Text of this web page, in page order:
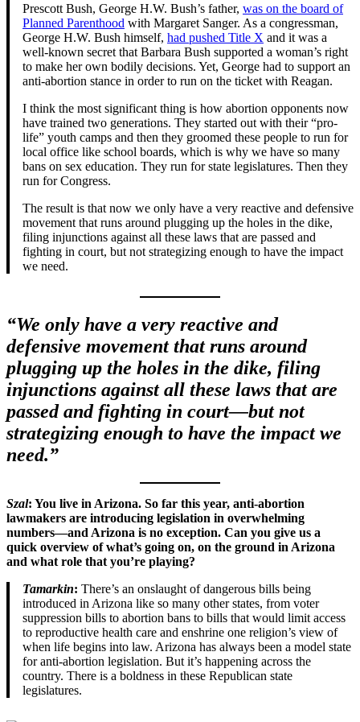
Prescott Bush, George H.W. Bush’s father, was on the board of
Planned Parenthood with Margaret Sanger. As a congressman,
George H.W. Bush himself, had pushed Title X and it was a
well-known secret that Barbara Bush supported a woman’s right
to make her own bodily decisions. Yet, George had to support an
anti-abortion stance in order to run on the ticket with Reagan.
I think the most significant thing is how abortion opponents now
have trained two generations. They started out with their “pro-
life” youth camps and then they groomed these people to run for
local office like school boards, which is why we have so many
bans on sex education. They run for state legislatures. Then they
run for Congress.
The result is that now we only have a very reactive and defensive
movement that runs around plugging up the holes in the dike,
filing injunctions against all these laws that are passed and
fighting in court, but not strategizing enough to have the impact
we need.
“We only have a very reactive and
defensive movement that runs around
plugging up the holes in the dike, filing
injunctions against all these laws that are
passed and fighting in court—but not
strategizing enough to have the impact we
need.”
Szal: You live in Arizona. So far this year, anti-abortion
lawmakers are introducing legislation in overwhelming
numbers—and Arizona is no exception. Can you give us a
quick overview of what’s going on, on the ground in Arizona
and what role that you’re playing?
Tamarkin: There’s an onslaught of dangerous bills being
introduced in Arizona like so many other states, from voter
suppression bills to abortion bans to bills that would limit access
to reproductive health care and enshrine one religion’s view of
when life begins into law. Arizona has always been a model state
for anti-abortion legislation. But it’s happening across the
country. There is a boldness in these Republican state
legislatures.